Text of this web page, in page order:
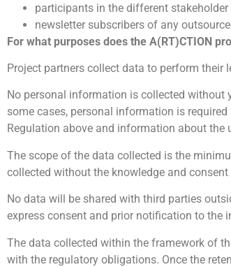
participants in the different stakeholder
newsletter subscribers of any
For what purposes does the A(RT)CTION
Project partners collect data to perform their
No personal information is collected
some cases, personal information is
Regulation above and information about
The scope of the data collected is the
collected without the knowledge and
No data will be shared with third parties
express consent and prior notification to the
The data collected within the framework of
with the regulatory obligations. Once the